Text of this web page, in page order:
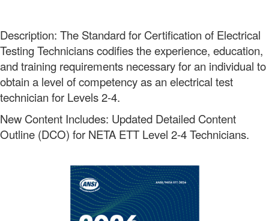
Description: The Standard for Certification of Electrical
Testing Technicians codifies the experience, education,
and training requirements necessary for an individual to
obtain a level of competency as an electrical test
technician for Levels 2-4.
New Content Includes: Updated Detailed Content
Outline (DCO) for NETA ETT Level 2-4 Technicians.